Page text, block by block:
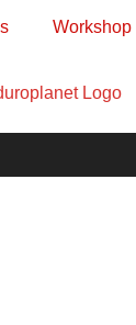
Workshop